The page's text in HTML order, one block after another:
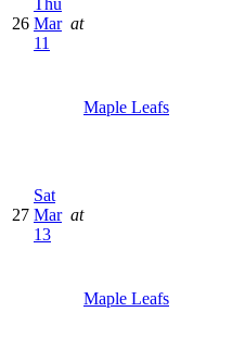
26 Mar
11
at
Maple Leafs
27
Sat
Mar
13
at
Maple Leafs